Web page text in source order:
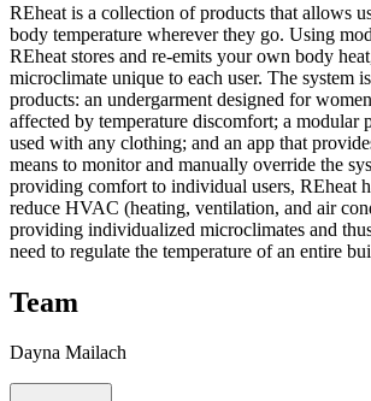
REheat is a collection of products that allows
body temperature wherever they go. Using
REheat stores and re-emits your own body
microclimate unique to each user. The system
products: an undergarment designed for
affected by temperature discomfort; a modular
used with any clothing; and an app that
means to monitor and manually override the
providing comfort to individual users, REheat
reduce HVAC (heating, ventilation, and air
providing individualized microclimates and
need to regulate the temperature of an entire
Team
Dayna Mailach